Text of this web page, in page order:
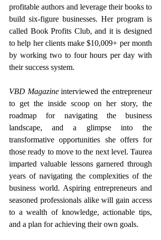
profitable authors and leverage their books to
build six-figure businesses. Her program is
called Book Profits Club, and it is designed
to help her clients make $10,009+ per month
by working two to four hours per day with
their success system.
VBD Magazine interviewed the entrepreneur
to get the inside scoop on her story, the
roadmap for navigating the business
landscape, and a glimpse into the
transformative opportunities she offers for
those ready to move to the next level. Taurea
imparted valuable lessons garnered through
years of navigating the complexities of the
business world. Aspiring entrepreneurs and
seasoned professionals alike will gain access
to a wealth of knowledge, actionable tips,
and a plan for achieving their own goals.